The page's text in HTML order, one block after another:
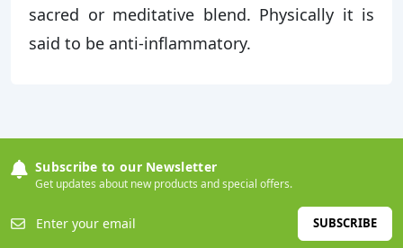
sacred or meditative blend. Physically it is
said to be anti-inflammatory.
Subscribe to our Newsletter
Get updates about new products and special offers.
SUBSCRIBE